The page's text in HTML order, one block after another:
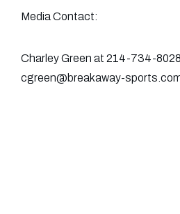
Media Contact:
Charley Green at 214-734-
cgreen@breakaway-